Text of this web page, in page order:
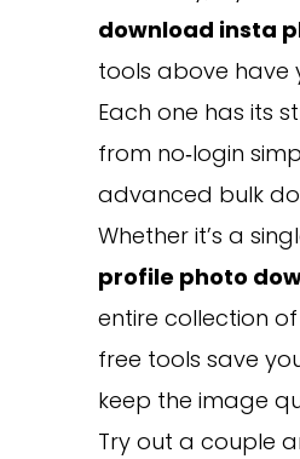
download insta
tools above have
Each one has its
from no‑login
advanced bulk
Whether it’s a
profile photo
entire collection of
free tools save
keep the image
Try out a couple